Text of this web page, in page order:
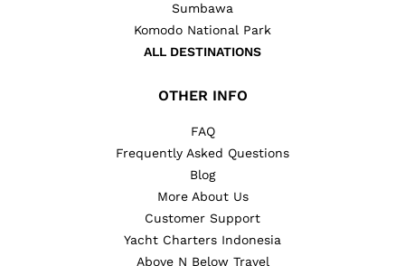
Sumbawa
Komodo National Park
ALL DESTINATIONS
OTHER INFO
FAQ
Frequently Asked Questions
Blog
More About Us
Customer Support
Yacht Charters Indonesia
Above N Below Travel